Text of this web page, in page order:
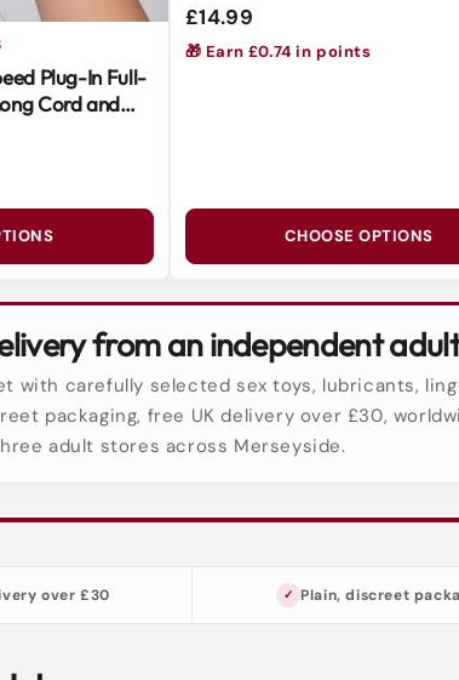
Plug-In Full-
Cord and
£14.99
🎁 Earn £0.74 in points
CHOOSE OPTIONS
from an independent
with carefully selected sex toys, lubricants,
packaging, free UK delivery over £30,
adult stores across Merseyside.
over £30 Plain, discreet